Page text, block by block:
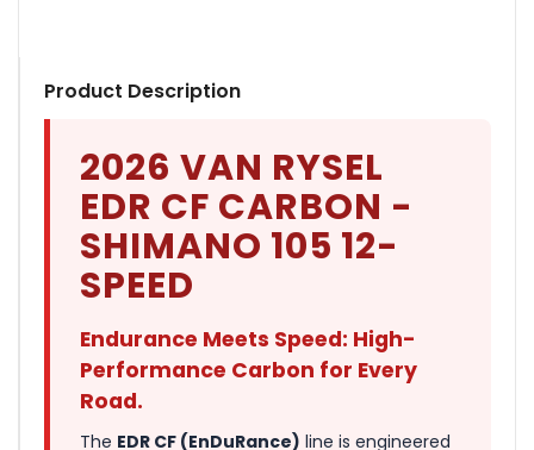
Product Description
2026 VAN RYSEL
EDR CF CARBON -
SHIMANO 105 12-
SPEED
Endurance Meets Speed: High-
Performance Carbon for Every
Road.
The EDR CF (EnDuRance) line is engineered